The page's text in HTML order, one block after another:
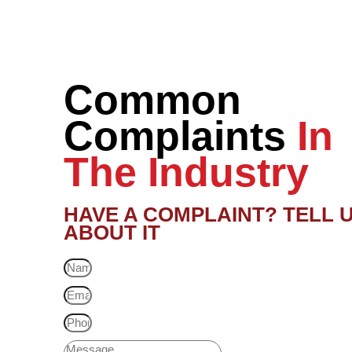
Common
Complaints In
The Industry
HAVE A COMPLAINT? TELL
ABOUT IT